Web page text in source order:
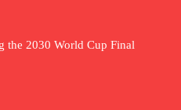
the 2030 World Cup Final